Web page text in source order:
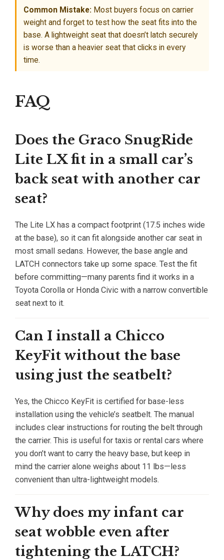
Common Mistake: Most buyers focus on carrier
weight and forget to test how the seat fits into the
base. A lightweight seat that doesn’t latch securely
is worse than a heavier seat that clicks in every
time.
FAQ
Does the Graco SnugRide
Lite LX fit in a small car’s
back seat with another car
seat?
The Lite LX has a compact footprint (17.5 inches wide
at the base), so it can fit alongside another car seat in
most small sedans. However, the base angle and
LATCH connectors take up some space. Test the fit
before committing—many parents find it works in a
Toyota Corolla or Honda Civic with a narrow convertible
seat next to it.
Can I install a Chicco
KeyFit without the base
using just the seatbelt?
Yes, the Chicco KeyFit is certified for base-less
installation using the vehicle’s seatbelt. The manual
includes clear instructions for routing the belt through
the carrier. This is useful for taxis or rental cars where
you don’t want to carry the heavy base, but keep in
mind the carrier alone weighs about 11 lbs—less
convenient than ultra-lightweight models.
Why does my infant car
seat wobble even after
tightening the LATCH?